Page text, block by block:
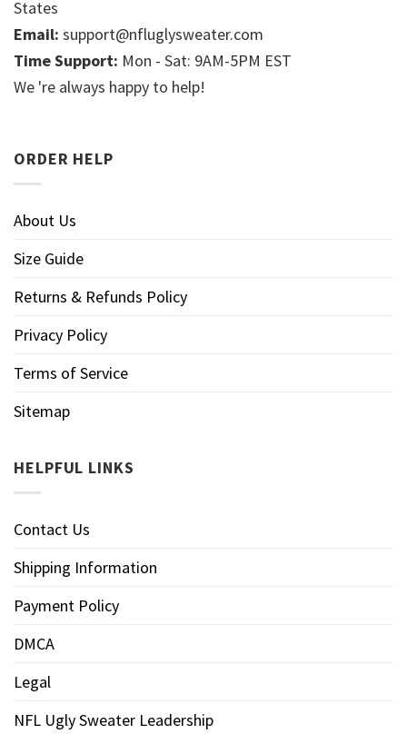
States
Email: support@nfluglysweater.com
Time Support: Mon - Sat: 9AM-5PM EST
We 're always happy to help!
ORDER HELP
About Us
Size Guide
Returns & Refunds Policy
Privacy Policy
Terms of Service
Sitemap
HELPFUL LINKS
Contact Us
Shipping Information
Payment Policy
DMCA
Legal
NFL Ugly Sweater Leadership